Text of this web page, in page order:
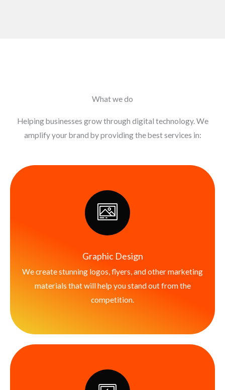
What we do
Helping businesses grow through digital technology. We
amplify your brand by providing the best services in:
Graphic Design
We create stunning logos, flyers, and other marketing
materials that will help you stand out from the
competition.